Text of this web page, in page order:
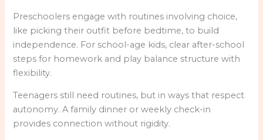
Preschoolers engage with routines involving choice,
like picking their outfit before bedtime, to build
independence. For school-age kids, clear after-school
steps for homework and play balance structure with
flexibility.
Teenagers still need routines, but in ways that respect
autonomy. A family dinner or weekly check-in
provides connection without rigidity.